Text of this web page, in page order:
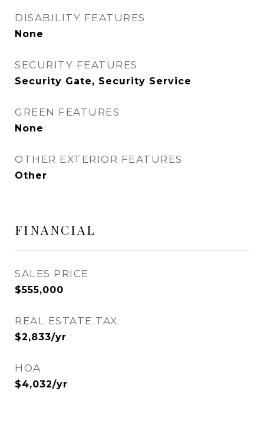
DISABILITY FEATURES
None
SECURITY FEATURES
Security Gate, Security Service
GREEN FEATURES
None
OTHER EXTERIOR FEATURES
Other
FINANCIAL
SALES PRICE
$555,000
REAL ESTATE TAX
$2,833/yr
HOA
$4,032/yr